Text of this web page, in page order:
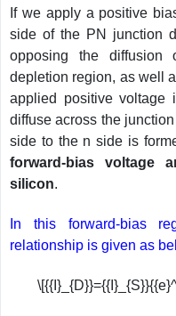
If we apply a positive
side of the PN junction
opposing the diffusion
depletion region, as well
applied positive voltage
diffuse across the
side to the n side is
forward-bias voltage
silicon.
In this forward-bias
relationship is given as